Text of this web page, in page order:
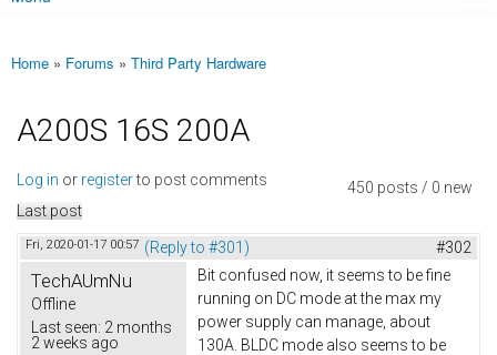
You are here
Home » Forums » Third Party Hardware
A200S 16S 200A
450 posts / 0 new
Log in or registerto post comments
Last post
Fri, 2020-01-17 00:57 (Reply to #301) #302
TechAUmNu
Offline
Last seen: 2 months
2 weeks ago
Bit confused now, it seems to be fine
running on DC mode at the max my
power supply can manage, about
130A. BLDC mode also seems to be